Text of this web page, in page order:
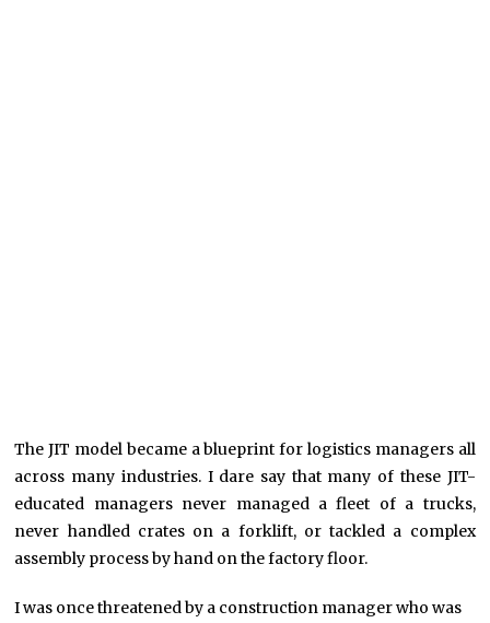
The JIT model became a blueprint for logistics managers all
across many industries. I dare say that many of these JIT-
educated managers never managed a fleet of a trucks,
never handled crates on a forklift, or tackled a complex
assembly process by hand on the factory floor.
I was once threatened by a construction manager who was